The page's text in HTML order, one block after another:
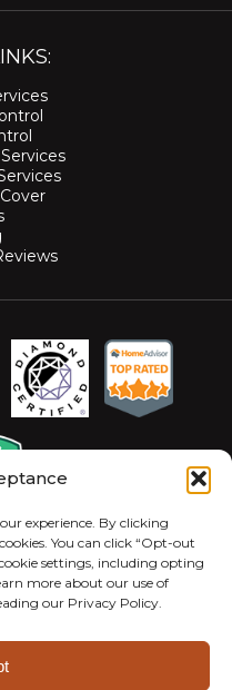
experience. By clicking
You can click “Opt-out
settings, including opting
more about our use of
our Privacy Policy.
All Rights Reserved.